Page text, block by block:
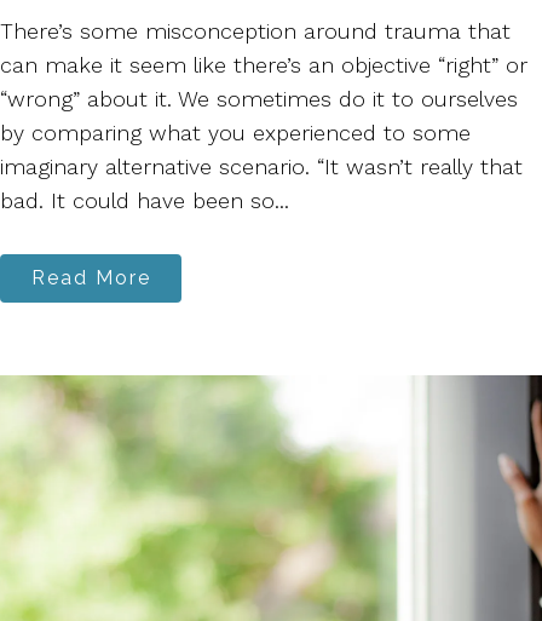
There’s some misconception around trauma that
can make it seem like there’s an objective “right” or
“wrong” about it. We sometimes do it to ourselves
by comparing what you experienced to some
imaginary alternative scenario. “It wasn’t really that
bad. It could have been so...
Read More